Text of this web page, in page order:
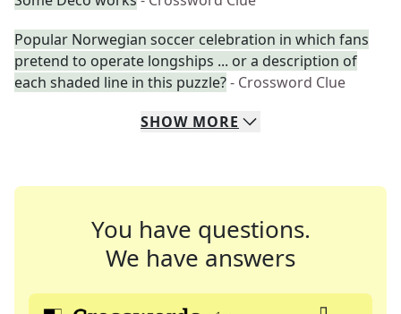
Popular Norwegian soccer celebration in which fans
pretend to operate longships ... or a description of
each shaded line in this puzzle?- Crossword Clue
SHOW MORE
You have questions.
We have answers